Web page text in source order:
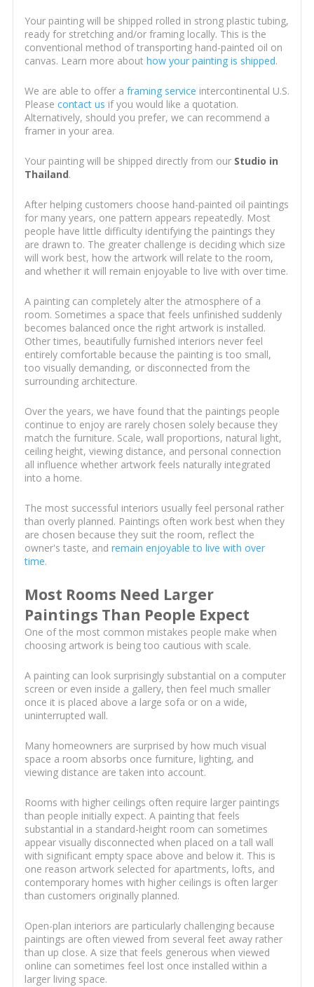
Your painting will be shipped rolled in strong plastic tubing,
ready for stretching and/or framing locally. This is the
conventional method of transporting hand-painted oil on
canvas. Learn more about how your painting is shipped.
We are able to offer a framing service intercontinental U.S.
Please contact us if you would like a quotation.
Alternatively, should you prefer, we can recommend a
framer in your area.
Your painting will be shipped directly from our Studio in
Thailand.
After helping customers choose hand-painted oil paintings
for many years, one pattern appears repeatedly. Most
people have little difficulty identifying the paintings they
are drawn to. The greater challenge is deciding which size
will work best, how the artwork will relate to the room,
and whether it will remain enjoyable to live with over time.
A painting can completely alter the atmosphere of a
room. Sometimes a space that feels unfinished suddenly
becomes balanced once the right artwork is installed.
Other times, beautifully furnished interiors never feel
entirely comfortable because the painting is too small,
too visually demanding, or disconnected from the
surrounding architecture.
Over the years, we have found that the paintings people
continue to enjoy are rarely chosen solely because they
match the furniture. Scale, wall proportions, natural light,
ceiling height, viewing distance, and personal connection
all influence whether artwork feels naturally integrated
into a home.
The most successful interiors usually feel personal rather
than overly planned. Paintings often work best when they
are chosen because they suit the room, reflect the
owner's taste, and remain enjoyable to live with over
time.
Most Rooms Need Larger
Paintings Than People Expect
One of the most common mistakes people make when
choosing artwork is being too cautious with scale.
A painting can look surprisingly substantial on a computer
screen or even inside a gallery, then feel much smaller
once it is placed above a large sofa or on a wide,
uninterrupted wall.
Many homeowners are surprised by how much visual
space a room absorbs once furniture, lighting, and
viewing distance are taken into account.
Rooms with higher ceilings often require larger paintings
than people initially expect. A painting that feels
substantial in a standard-height room can sometimes
appear visually disconnected when placed on a tall wall
with significant empty space above and below it. This is
one reason artwork selected for apartments, lofts, and
contemporary homes with higher ceilings is often larger
than customers originally planned.
Open-plan interiors are particularly challenging because
paintings are often viewed from several feet away rather
than up close. A size that feels generous when viewed
online can sometimes feel lost once installed within a
larger living space.